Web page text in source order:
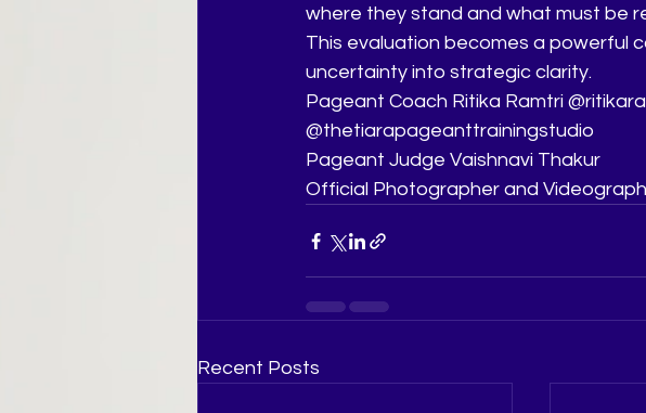
where they stand and what must be
This evaluation becomes a powerful
uncertainty into strategic clarity.
Pageant Coach Ritika Ramtri
@thetiarapageanttrainingstudio
Pageant Judge Vaishnavi Thakur
Official Photographer and
Recent Posts